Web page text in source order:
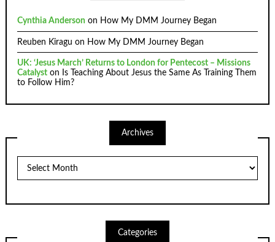
Cynthia Anderson on How My DMM Journey Began
Reuben Kiragu on How My DMM Journey Began
UK: ‘Jesus March’ Returns to London for Pentecost – Missions
Catalyst on
Is Teaching About Jesus the Same As Training Them
to Follow Him?
Archives
Categories